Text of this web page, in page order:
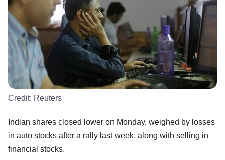
Credit: Reuters
Indian shares closed lower on Monday, weighed by losses
in auto stocks after a rally last week, along with selling in
financial stocks.